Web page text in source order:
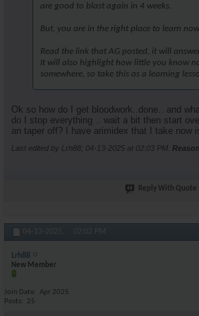
are good to blast again in 4 weeks.
But, you are in the right place to learn now.
Read the link that AG posted, it will
It will also highlight how little you know
somewhere, so take this as a learning
Ok so how do I get bloodwork..done.. and
do I stop everything .. wait a bit then start
an taper off? I have arimidex that I take now
Last edited by Lrh88; 04-13-2025 at 02:03 PM
Reply With Quote
04-13-2025, 02:02 PM
Lrh88
New Member
Join Date
Apr 2025
Posts
25